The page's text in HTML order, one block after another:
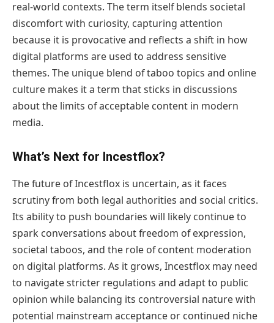
real-world contexts. The term itself blends societal
discomfort with curiosity, capturing attention
because it is provocative and reflects a shift in how
digital platforms are used to address sensitive
themes. The unique blend of taboo topics and online
culture makes it a term that sticks in discussions
about the limits of acceptable content in modern
media.
What’s Next for Incestflox?
The future of Incestflox is uncertain, as it faces
scrutiny from both legal authorities and social critics.
Its ability to push boundaries will likely continue to
spark conversations about freedom of expression,
societal taboos, and the role of content moderation
on digital platforms. As it grows, Incestflox may need
to navigate stricter regulations and adapt to public
opinion while balancing its controversial nature with
potential mainstream acceptance or continued niche